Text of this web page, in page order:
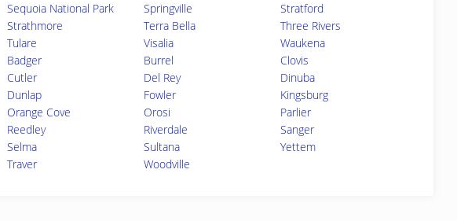
Sequoia National Park
Springville
Stratford
Strathmore
Terra Bella
Three Rivers
Tulare
Visalia
Waukena
Badger
Burrel
Clovis
Cutler
Del Rey
Dinuba
Dunlap
Fowler
Kingsburg
Orange Cove
Orosi
Parlier
Reedley
Riverdale
Sanger
Selma
Sultana
Yettem
Traver
Woodville